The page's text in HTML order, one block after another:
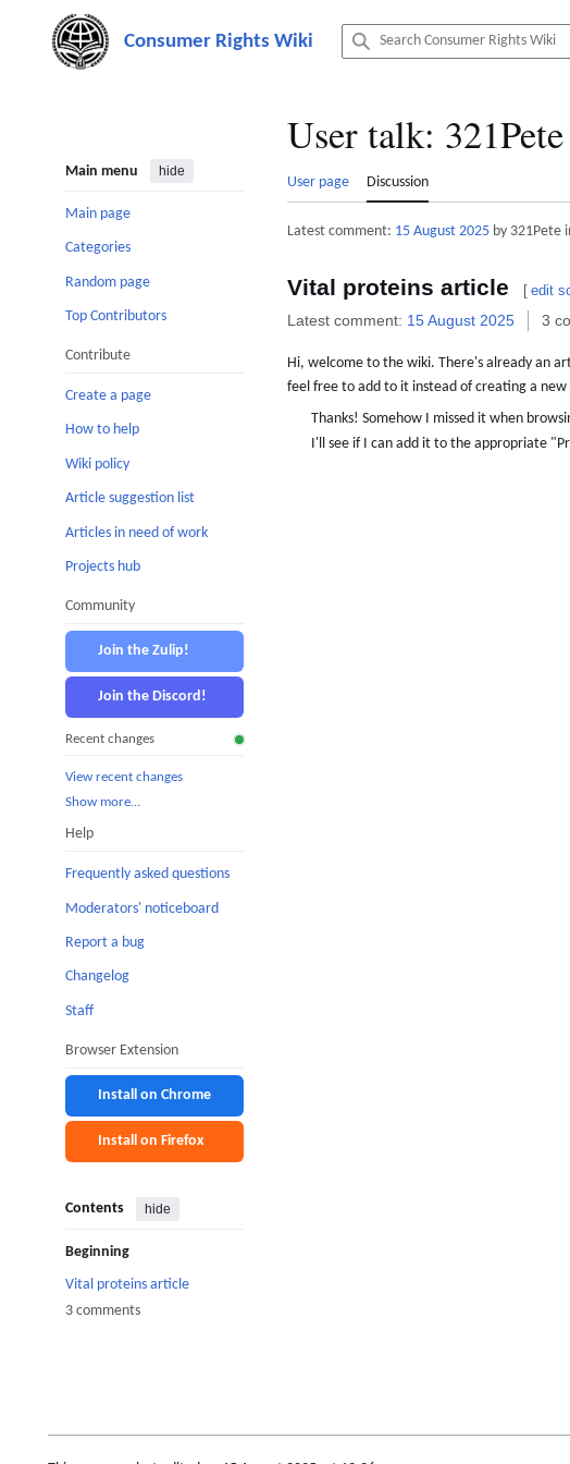
content
Main menu hide
Main page
Categories
Random page
Top Contributors
Contribute
Create a page
How to help
Wiki policy
Article suggestion list
Articles in need of work
Projects hub
Community
Join the Zulip!
Join the Discord!
Recent changes
View recent changes
Show more…
Help
Frequently asked questions
Moderators' noticeboard
Report a bug
Changelog
Staff
Browser Extension
Install on Chrome
Install on Firefox
Contents hide
Beginning
Vital proteins article
3 comments
User talk: 321Pete
User page Discussion
Latest comment: 15 August 2025 by 321Pete
Vital proteins article [ edit
Latest comment: 15 August 2025 3
Hi, welcome to the wiki. There's already an
feel free to add to it instead of creating a new
Thanks! Somehow I missed it when
I'll see if I can add it to the appropriate